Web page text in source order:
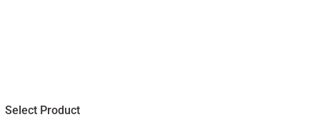
Select Product